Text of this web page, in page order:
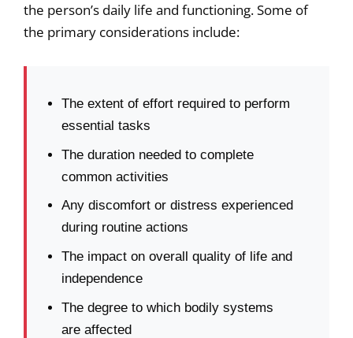
the person’s daily life and functioning. Some of
the primary considerations include:
The extent of effort required to perform
essential tasks
The duration needed to complete
common activities
Any discomfort or distress experienced
during routine actions
The impact on overall quality of life and
independence
The degree to which bodily systems
are affected